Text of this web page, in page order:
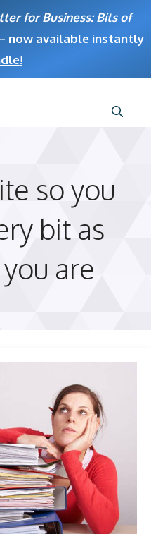
for Business: Bits of
now available instantly
!
so you
bit as
are